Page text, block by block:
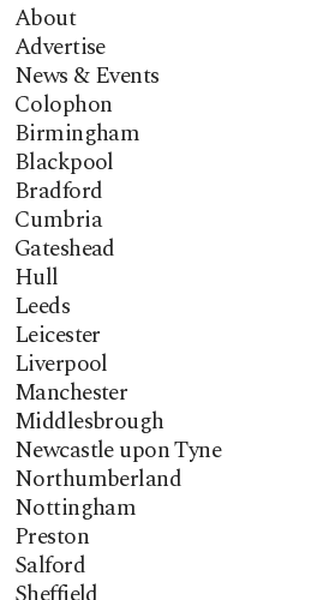
About
Advertise
News & Events
Colophon
Birmingham
Blackpool
Bradford
Cumbria
Gateshead
Hull
Leeds
Leicester
Liverpool
Manchester
Middlesbrough
Newcastle upon Tyne
Northumberland
Nottingham
Preston
Salford